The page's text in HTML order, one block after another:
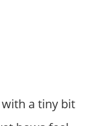
a tiny bit